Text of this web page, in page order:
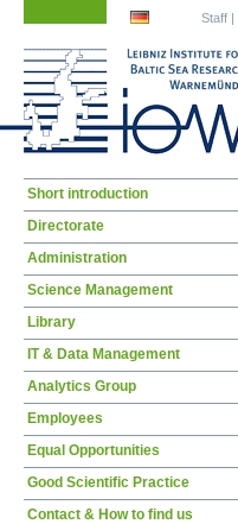
Staff |
Skip
Short introduction
Directorate
Administration
Science Management
Library
IT & Data Management
Analytics Group
Employees
Equal Opportunities
Good Scientific Practice
Contact & How to find us